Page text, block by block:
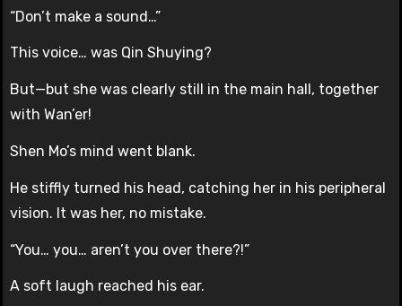
“Don’t make a sound…”
This voice… was Qin Shuying?
But—but she was clearly still in the main hall, together
with Wan’er!
Shen Mo’s mind went blank.
He stiffly turned his head, catching her in his peripheral
vision. It was her, no mistake.
“You… you… aren’t you over there?!”
A soft laugh reached his ear.